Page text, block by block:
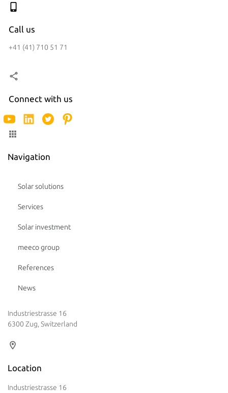
Call us
+41 (41) 710 51 71
Connect with us
Navigation
Solar solutions
Services
Solar investment
meeco group
References
News
Industriestrasse 16
6300 Zug, Switzerland
Location
Industriestrasse 16